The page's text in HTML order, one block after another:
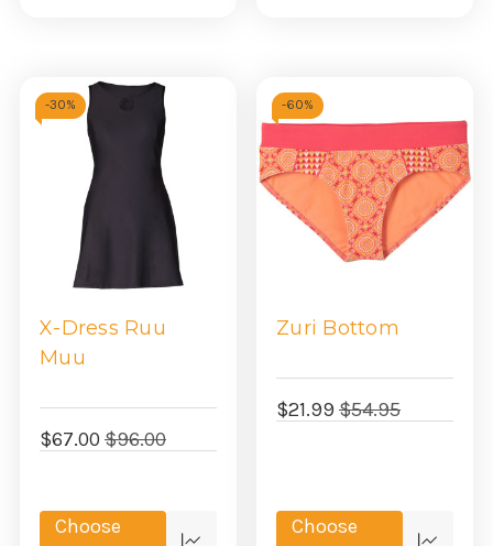
-30%
X-Dress Ruu
Muu
$67.00 $96.00
Choose
-60%
Zuri Bottom
$21.99 $54.95
Choose